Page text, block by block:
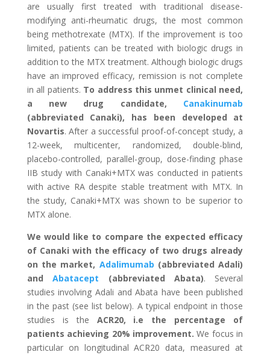
are usually first treated with traditional disease-
modifying anti-rheumatic drugs, the most common
being methotrexate (MTX). If the improvement is too
limited, patients can be treated with biologic drugs in
addition to the MTX treatment. Although biologic drugs
have an improved efficacy, remission is not complete
in all patients. To address this unmet clinical need,
a new drug candidate, Canakinumab
(abbreviated Canaki), has been developed at
Novartis. After a successful proof-of-concept study, a
12-week, multicenter, randomized, double-blind,
placebo-controlled, parallel-group, dose-finding phase
IIB study with Canaki+MTX was conducted in patients
with active RA despite stable treatment with MTX. In
the study, Canaki+MTX was shown to be superior to
MTX alone.
We would like to compare the expected efficacy
of Canaki with the efficacy of two drugs already
on the market, Adalimumab (abbreviated Adali)
andAbatacept (abbreviated Abata). Several
studies involving Adali and Abata have been published
in the past (see list below). A typical endpoint in those
studies is the ACR20, i.e the percentage of
patients achieving 20% improvement. We focus in
particular on longitudinal ACR20 data, measured at